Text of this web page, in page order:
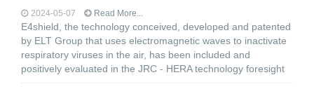
2024-05-07 Read More...
E4shield, the technology conceived, developed and patented
by ELT Group that uses electromagnetic waves to inactivate
respiratory viruses in the air, has been included and
positively evaluated in the JRC - HERA technology foresight